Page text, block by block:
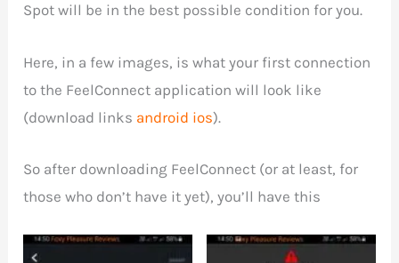
Spot will be in the best possible condition for you.
Here, in a few images, is what your first connection
to the FeelConnect application will look like
(download links android ios).
So after downloading FeelConnect (or at least, for
those who don’t have it yet), you’ll have this